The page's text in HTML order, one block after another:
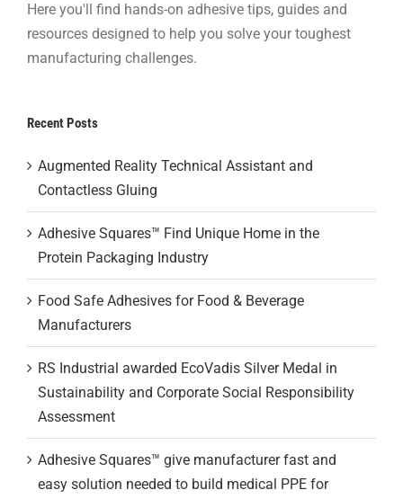
Here you'll find hands-on adhesive tips, guides and
resources designed to help you solve your toughest
manufacturing challenges.
Recent Posts
Augmented Reality Technical Assistant and
Contactless Gluing
Adhesive Squares™ Find Unique Home in the
Protein Packaging Industry
Food Safe Adhesives for Food & Beverage
Manufacturers
RS Industrial awarded EcoVadis Silver Medal in
Sustainability and Corporate Social Responsibility
Assessment
Adhesive Squares™ give manufacturer fast and
easy solution needed to build medical PPE for